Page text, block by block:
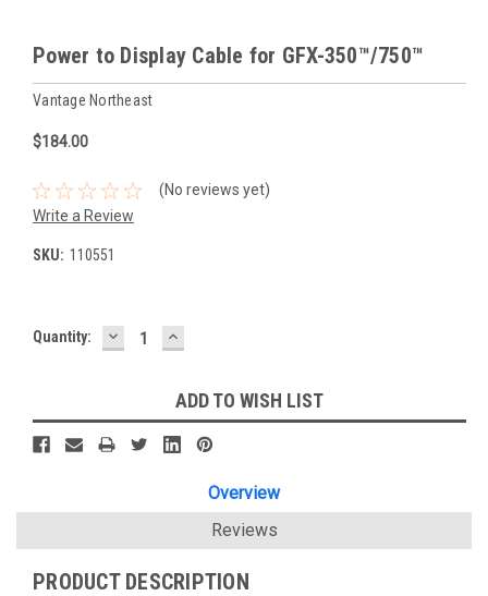
Power to Display Cable for GFX-350™/750™
Vantage Northeast
$184.00
(No reviews yet)
Write a Review
SKU: 110551
Current
Quantity: DECREASE
QUANTITY:
INCREASE
QUANTITY:
ADD TO WISH LIST
Overview
Reviews
PRODUCT DESCRIPTION